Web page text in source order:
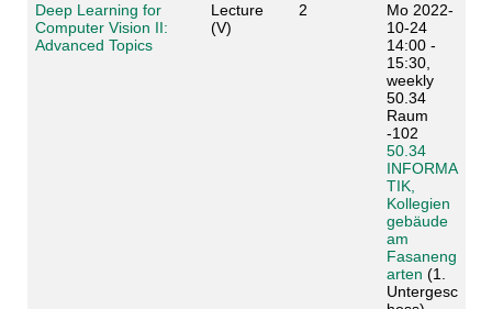
Deep Learning for
Computer Vision II:
Advanced Topics
Lecture
(V)
2
Mo 2022-
10-24
14:00 -
15:30,
weekly
50.34
Raum
-102
50.34
INFORMA
TIK,
Kollegien
gebäude
am
Fasaneng
arten (1.
Untergesc